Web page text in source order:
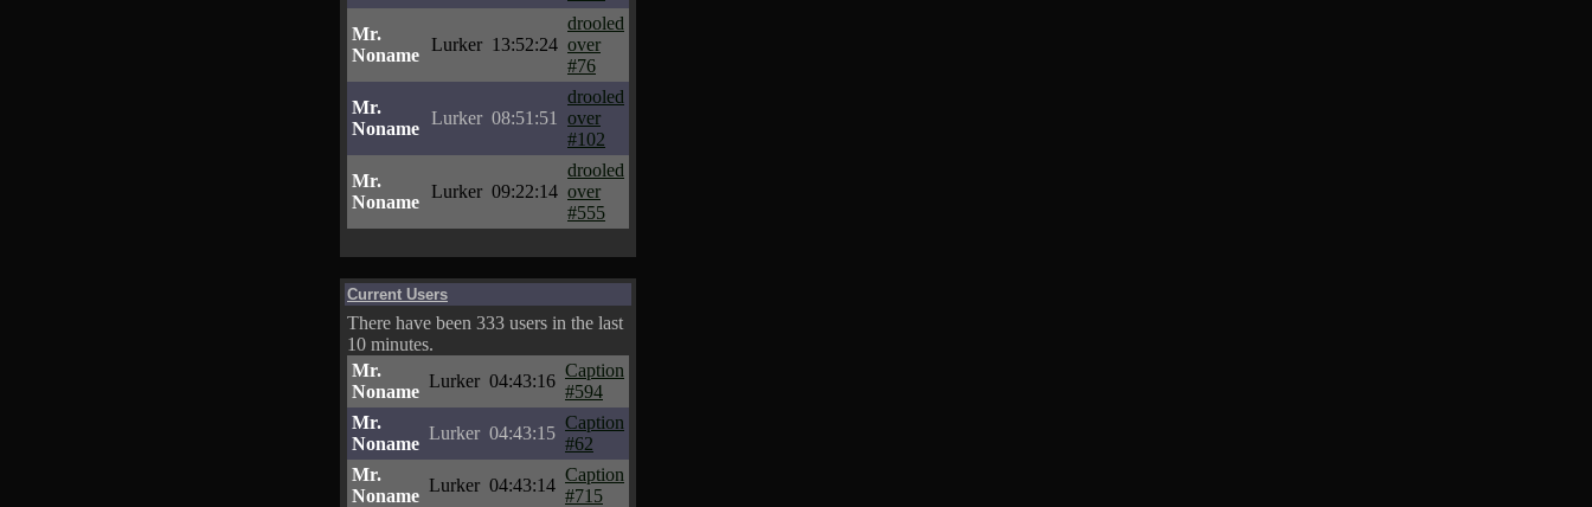
Mr.
Noname
Lurker 13:52:24
drooled
over
#76
Mr.
Noname
Lurker 08:51:51
drooled
over
#102
Mr.
Noname
Lurker 09:22:14
drooled
over
#555
Current Users
There have been 333 users in the last
10 minutes.
Mr.
Noname
Lurker 04:43:16
Caption
#594
Mr.
Noname
Lurker 04:43:15
Caption
#62
Mr.
Noname
Lurker 04:43:14
Caption
#715